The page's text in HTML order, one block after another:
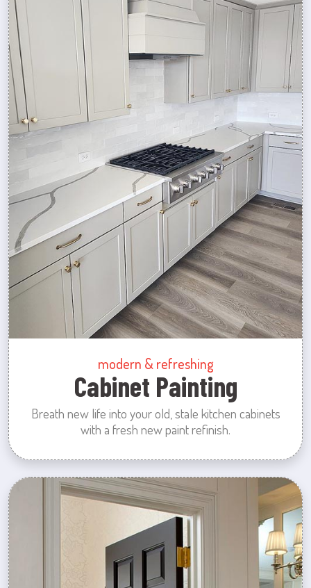
modern & refreshing
Cabinet Painting
Breath new life into your old, stale kitchen cabinets
with a fresh new paint refinish.